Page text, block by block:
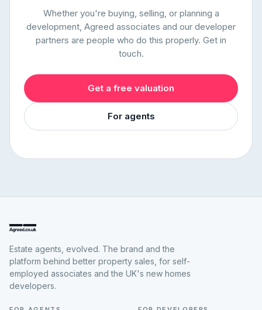
Whether you're buying, selling, or planning a
development, Agreed associates and our developer
partners are people who do this properly. Get in
touch.
Get a free valuation
For agents
Estate agents, evolved. The brand and the
platform behind better property sales, for self-
employed associates and the UK's new homes
developers.